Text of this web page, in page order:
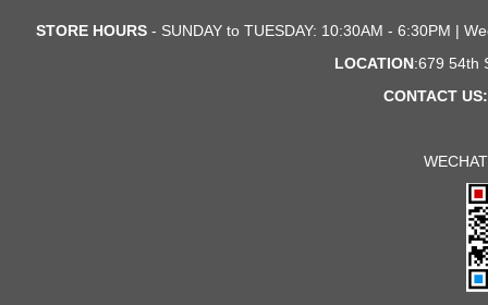
STORE HOURS- SUNDAY to TUESDAY: 10:30AM - 6:30PM |
LOCATION:679 54th
CONTACT US: